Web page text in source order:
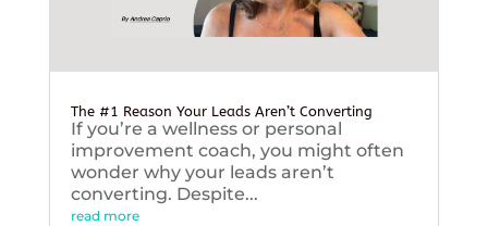
The #1 Reason Your Leads Aren’t Converting
If you’re a wellness or personal
improvement coach, you might often
wonder why your leads aren’t
converting. Despite...
read more